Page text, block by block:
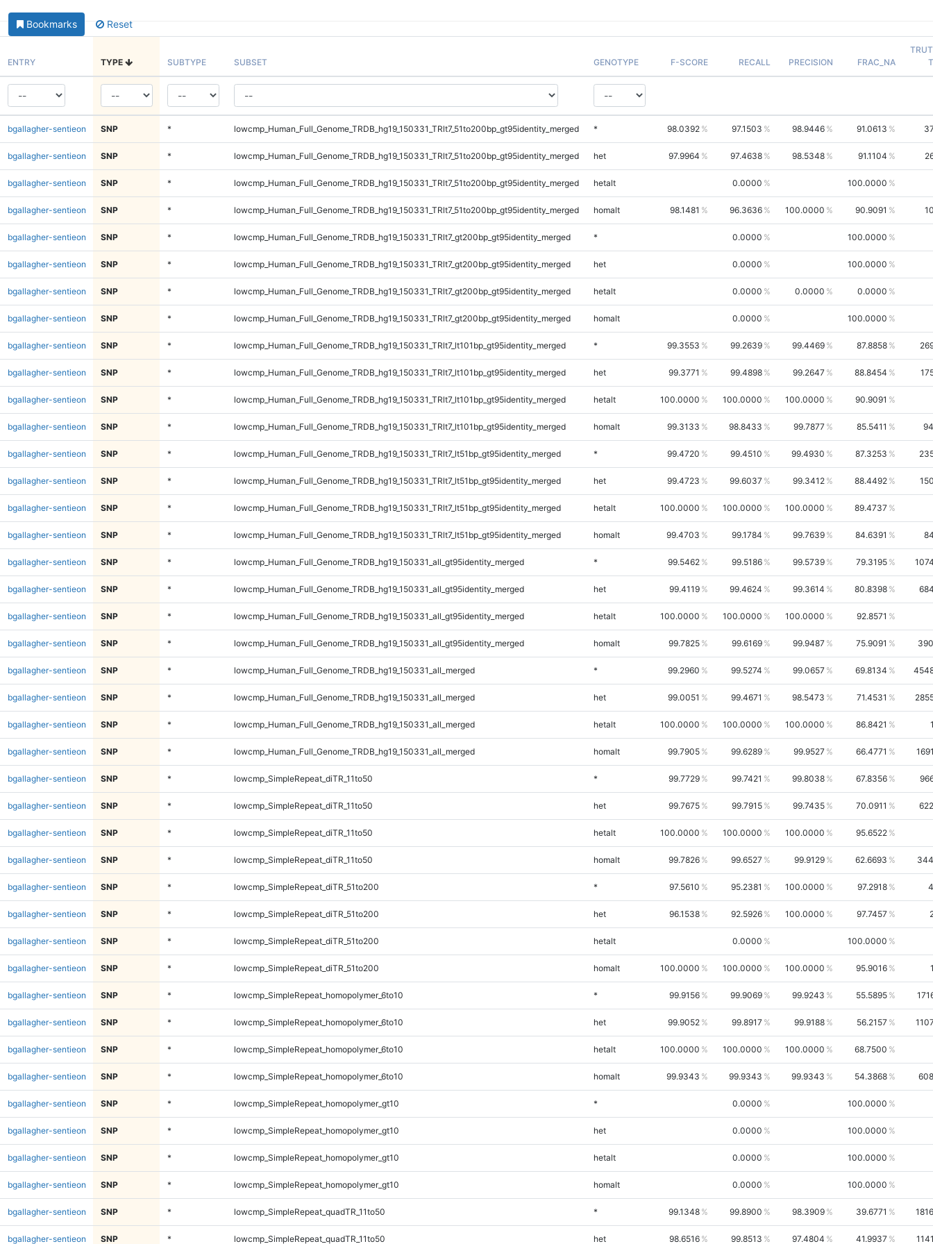
Bookmarks Reset
ENTRY TYPE SUBTYPE SUBSET GENOTYPE F-SCORE RECALL PRECISION FRAC_NA
bgallagher-sentieon SNP * lowcmp_Human_Full_Genome_TRDB_hg19_150331_TRlt7_51to200bp_gt95identity_merged * 98.0392 97.1503 98.9446 91.0613
bgallagher-sentieon SNP * lowcmp_Human_Full_Genome_TRDB_hg19_150331_TRlt7_51to200bp_gt95identity_merged het 97.9964 97.4638 98.5348 91.1104
bgallagher-sentieon SNP * lowcmp_Human_Full_Genome_TRDB_hg19_150331_TRlt7_51to200bp_gt95identity_merged hetalt 0.0000 100.0000
bgallagher-sentieon SNP * lowcmp_Human_Full_Genome_TRDB_hg19_150331_TRlt7_51to200bp_gt95identity_merged homalt 98.1481 96.3636 100.0000 90.9091
bgallagher-sentieon SNP * lowcmp_Human_Full_Genome_TRDB_hg19_150331_TRlt7_gt200bp_gt95identity_merged * 0.0000 100.0000
bgallagher-sentieon SNP * lowcmp_Human_Full_Genome_TRDB_hg19_150331_TRlt7_gt200bp_gt95identity_merged het 0.0000 100.0000
bgallagher-sentieon SNP * lowcmp_Human_Full_Genome_TRDB_hg19_150331_TRlt7_gt200bp_gt95identity_merged hetalt 0.0000 0.0000 0.0000
bgallagher-sentieon SNP * lowcmp_Human_Full_Genome_TRDB_hg19_150331_TRlt7_gt200bp_gt95identity_merged homalt 0.0000 100.0000
bgallagher-sentieon SNP * lowcmp_Human_Full_Genome_TRDB_hg19_150331_TRlt7_lt101bp_gt95identity_merged * 99.3553 99.2639 99.4469 87.8858
bgallagher-sentieon SNP * lowcmp_Human_Full_Genome_TRDB_hg19_150331_TRlt7_lt101bp_gt95identity_merged het 99.3771 99.4898 99.2647 88.8454
bgallagher-sentieon SNP * lowcmp_Human_Full_Genome_TRDB_hg19_150331_TRlt7_lt101bp_gt95identity_merged hetalt 100.0000 100.0000 100.0000 90.9091
bgallagher-sentieon SNP * lowcmp_Human_Full_Genome_TRDB_hg19_150331_TRlt7_lt101bp_gt95identity_merged homalt 99.3133 98.8433 99.7877 85.5411
bgallagher-sentieon SNP * lowcmp_Human_Full_Genome_TRDB_hg19_150331_TRlt7_lt51bp_gt95identity_merged * 99.4720 99.4510 99.4930 87.3253
bgallagher-sentieon SNP * lowcmp_Human_Full_Genome_TRDB_hg19_150331_TRlt7_lt51bp_gt95identity_merged het 99.4723 99.6037 99.3412 88.4492
bgallagher-sentieon SNP * lowcmp_Human_Full_Genome_TRDB_hg19_150331_TRlt7_lt51bp_gt95identity_merged hetalt 100.0000 100.0000 100.0000 89.4737
bgallagher-sentieon SNP * lowcmp_Human_Full_Genome_TRDB_hg19_150331_TRlt7_lt51bp_gt95identity_merged homalt 99.4703 99.1784 99.7639 84.6391
bgallagher-sentieon SNP * lowcmp_Human_Full_Genome_TRDB_hg19_150331_all_gt95identity_merged * 99.5462 99.5186 99.5739 79.3195
bgallagher-sentieon SNP * lowcmp_Human_Full_Genome_TRDB_hg19_150331_all_gt95identity_merged het 99.4119 99.4624 99.3614 80.8398
bgallagher-sentieon SNP * lowcmp_Human_Full_Genome_TRDB_hg19_150331_all_gt95identity_merged hetalt 100.0000 100.0000 100.0000 92.8571
bgallagher-sentieon SNP * lowcmp_Human_Full_Genome_TRDB_hg19_150331_all_gt95identity_merged homalt 99.7825 99.6169 99.9487 75.9091
bgallagher-sentieon SNP * lowcmp_Human_Full_Genome_TRDB_hg19_150331_all_merged * 99.2960 99.5274 99.0657 69.8134
bgallagher-sentieon SNP * lowcmp_Human_Full_Genome_TRDB_hg19_150331_all_merged het 99.0051 99.4671 98.5473 71.4531
bgallagher-sentieon SNP * lowcmp_Human_Full_Genome_TRDB_hg19_150331_all_merged hetalt 100.0000 100.0000 100.0000 86.8421
bgallagher-sentieon SNP * lowcmp_Human_Full_Genome_TRDB_hg19_150331_all_merged homalt 99.7905 99.6289 99.9527 66.4771
bgallagher-sentieon SNP * lowcmp_SimpleRepeat_diTR_11to50 * 99.7729 99.7421 99.8038 67.8356
bgallagher-sentieon SNP * lowcmp_SimpleRepeat_diTR_11to50 het 99.7675 99.7915 99.7435 70.0911
bgallagher-sentieon SNP * lowcmp_SimpleRepeat_diTR_11to50 hetalt 100.0000 100.0000 100.0000 95.6522
bgallagher-sentieon SNP * lowcmp_SimpleRepeat_diTR_11to50 homalt 99.7826 99.6527 99.9129 62.6693
bgallagher-sentieon SNP * lowcmp_SimpleRepeat_diTR_51to200 * 97.5610 95.2381 100.0000 97.2918
bgallagher-sentieon SNP * lowcmp_SimpleRepeat_diTR_51to200 het 96.1538 92.5926 100.0000 97.7457
bgallagher-sentieon SNP * lowcmp_SimpleRepeat_diTR_51to200 hetalt 0.0000 100.0000
bgallagher-sentieon SNP * lowcmp_SimpleRepeat_diTR_51to200 homalt 100.0000 100.0000 100.0000 95.9016
bgallagher-sentieon SNP * lowcmp_SimpleRepeat_homopolymer_6to10 * 99.9156 99.9069 99.9243 55.5895
bgallagher-sentieon SNP * lowcmp_SimpleRepeat_homopolymer_6to10 het 99.9052 99.8917 99.9188 56.2157
bgallagher-sentieon SNP * lowcmp_SimpleRepeat_homopolymer_6to10 hetalt 100.0000 100.0000 100.0000 68.7500
bgallagher-sentieon SNP * lowcmp_SimpleRepeat_homopolymer_6to10 homalt 99.9343 99.9343 99.9343 54.3868
bgallagher-sentieon SNP * lowcmp_SimpleRepeat_homopolymer_gt10 * 0.0000 100.0000
bgallagher-sentieon SNP * lowcmp_SimpleRepeat_homopolymer_gt10 het 0.0000 100.0000
bgallagher-sentieon SNP * lowcmp_SimpleRepeat_homopolymer_gt10 hetalt 0.0000 100.0000
bgallagher-sentieon SNP * lowcmp_SimpleRepeat_homopolymer_gt10 homalt 0.0000 100.0000
bgallagher-sentieon SNP * lowcmp_SimpleRepeat_quadTR_11to50 * 99.1348 99.8900 98.3909 39.6771
bgallagher-sentieon SNP * lowcmp_SimpleRepeat_quadTR_11to50 het 98.6516 99.8513 97.4804 41.9937